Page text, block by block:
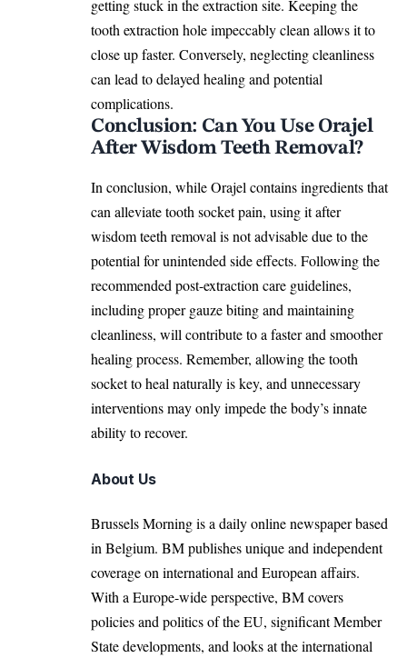
getting stuck in the extraction site. Keeping the
tooth extraction hole impeccably clean allows it to
close up faster. Conversely, neglecting cleanliness
can lead to delayed healing and potential
complications.
Conclusion: Can You Use Orajel
After Wisdom Teeth Removal?
In conclusion, while Orajel contains ingredients that
can alleviate tooth socket pain, using it after
wisdom teeth removal is not advisable due to the
potential for unintended side effects. Following the
recommended post-extraction care guidelines,
including proper gauze biting and maintaining
cleanliness, will contribute to a faster and smoother
healing process. Remember, allowing the tooth
socket toheal naturallyis key, and unnecessary
interventions may only impede the body’s innate
ability to recover.
About Us
Brussels Morning is a daily online newspaper based
in Belgium. BM publishes unique and independent
coverage on international and European affairs.
With a Europe-wide perspective, BM covers
policies and politics of the EU, significant Member
State developments, and looks at the international